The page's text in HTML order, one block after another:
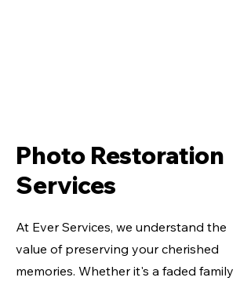
Photo Restoration
Services
At Ever Services, we understand the
value of preserving your cherished
memories. Whether it's a faded family